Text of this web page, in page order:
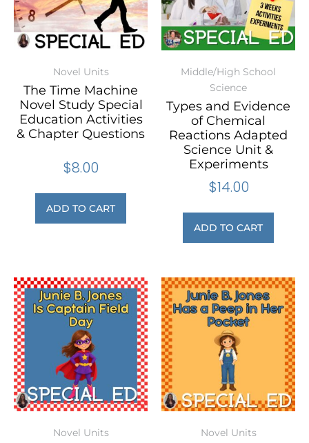
Novel Units
The Time Machine
Novel Study Special
Education Activities
& Chapter Questions
$8.00
ADD TO CART
Middle/High School
Science
Types and Evidence
of Chemical
Reactions Adapted
Science Unit &
Experiments
$14.00
ADD TO CART
Novel Units Novel Units